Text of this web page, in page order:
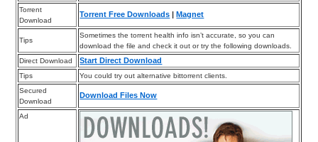
Torrent
Download
Torrent Free Downloads |Magnet
Tips
Sometimes the torrent health info isn’t accurate, so you can
download the file and check it out or try the following downloads.
Direct Download
Start Direct Download
Tips
You could try out alternative bittorrent clients.
Secured
Download
Download Files Now
Ad